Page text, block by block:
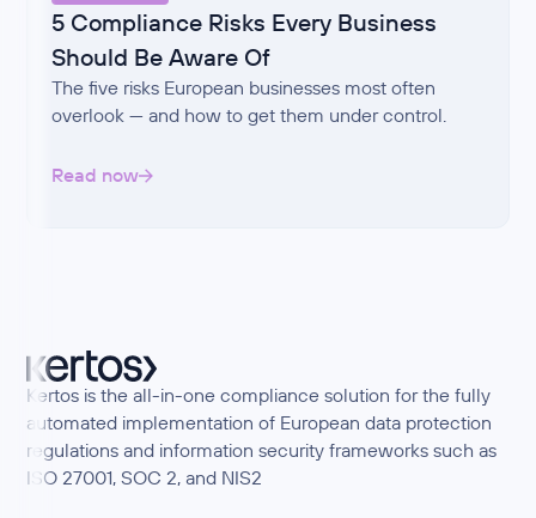
5 Compliance Risks Every Business
Should Be Aware Of
The five risks European businesses most often
overlook — and how to get them under control.
Read now
Kertos is the all-in-one compliance solution for the fully
automated implementation of European data protection
regulations and information security frameworks such as
ISO 27001, SOC 2, and NIS2